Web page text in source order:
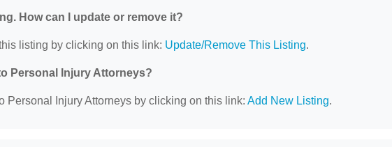
How can I update or remove it?
listing by clicking on this link: Update/Remove This Listing.
Personal Injury Attorneys?
Personal Injury Attorneys by clicking on this link: Add New Listing.